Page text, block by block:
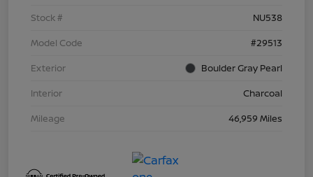
Stock #
NU538
Model Code
#29513
Exterior
Boulder Gray Pearl
Interior
Charcoal
Mileage
46,959 Miles